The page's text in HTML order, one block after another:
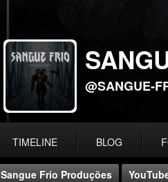
@SANGUE-
TIMELINE BLOG
Sangue Frio Produções